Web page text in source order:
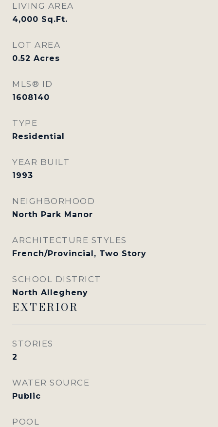
LIVING AREA
4,000 Sq.Ft.
LOT AREA
0.52 Acres
MLS® ID
1608140
TYPE
Residential
YEAR BUILT
1993
NEIGHBORHOOD
North Park Manor
ARCHITECTURE STYLES
French/Provincial, Two Story
SCHOOL DISTRICT
North Allegheny
EXTERIOR
STORIES
2
WATER SOURCE
Public
POOL